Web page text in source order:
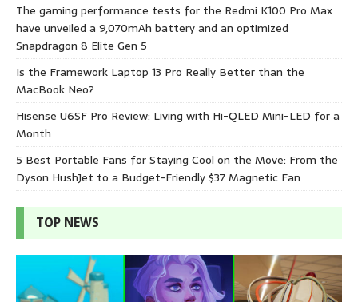
The gaming performance tests for the Redmi K100 Pro Max
have unveiled a 9,070mAh battery and an optimized
Snapdragon 8 Elite Gen 5
Is the Framework Laptop 13 Pro Really Better than the
MacBook Neo?
Hisense U6SF Pro Review: Living with Hi-QLED Mini-LED for a
Month
5 Best Portable Fans for Staying Cool on the Move: From the
Dyson HushJet to a Budget-Friendly $37 Magnetic Fan
TOP NEWS